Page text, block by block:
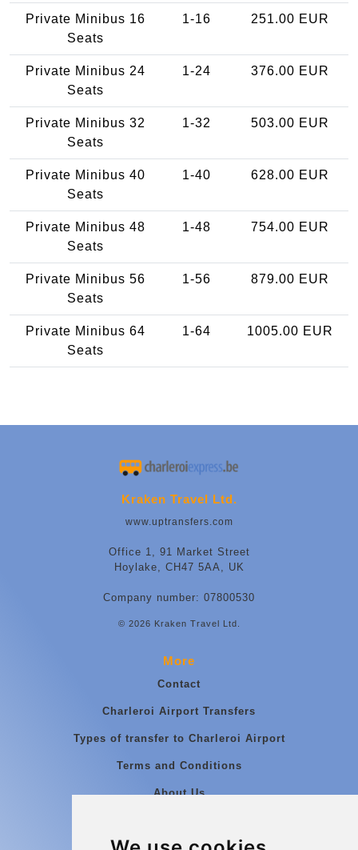
Private Minibus 16
Seats
1-16 251.00 EUR
Private Minibus 24
Seats
1-24 376.00 EUR
Private Minibus 32
Seats
1-32 503.00 EUR
Private Minibus 40
Seats
1-40 628.00 EUR
Private Minibus 48
Seats
1-48 754.00 EUR
Private Minibus 56
Seats
1-56 879.00 EUR
Private Minibus 64
Seats
1-64 1005.00 EUR
Kraken Travel Ltd.
www.uptransfers.com
Office 1, 91 Market Street
Hoylake, CH47 5AA, UK
Company number: 07800530
© 2026 Kraken Travel Ltd.
More
Contact
Charleroi Airport Transfers
Types of transfer to Charleroi Airport
Terms and Conditions
About Us
Group transfers